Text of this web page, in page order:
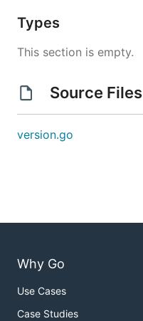
Types
This section is empty.
Source Files
version.go
Why Go
Use Cases
Case Studies